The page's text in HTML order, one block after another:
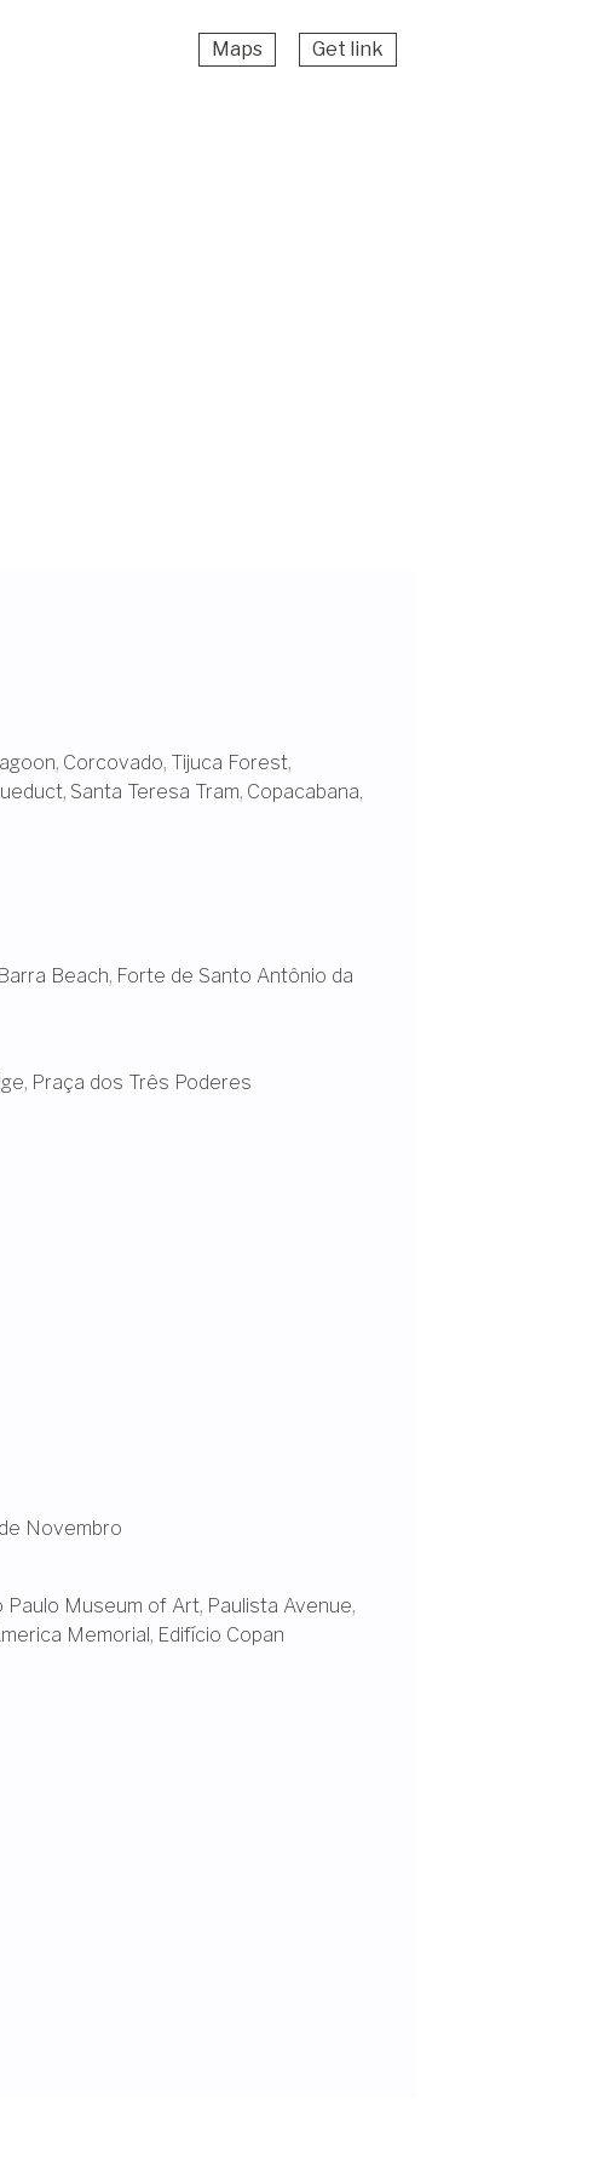
Maps Get link
, Corcovado, Tijuca Forest,
, Santa Teresa Tram, Copacabana,
Beach, Forte de Santo Antônio da
, Praça dos Três Poderes
Novembro
Paulo Museum of Art, Paulista Avenue,
Memorial, Edifício Copan